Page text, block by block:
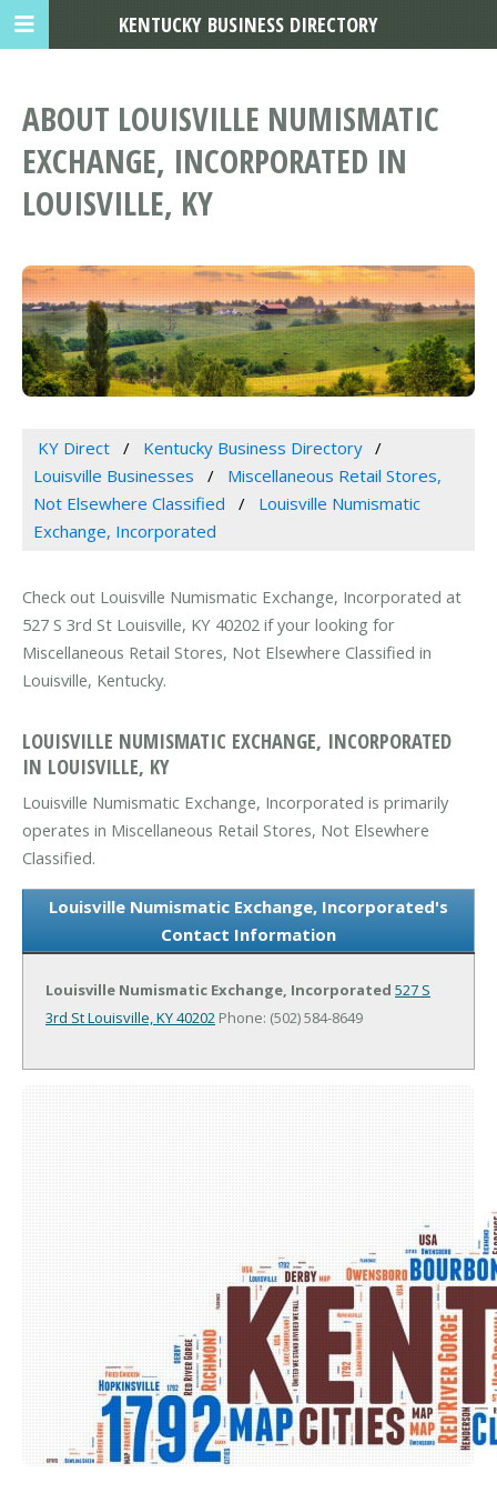
ABOUT LOUISVILLE NUMISMATIC
EXCHANGE, INCORPORATED IN
LOUISVILLE, KY
KY Direct
Kentucky Business Directory
Louisville Businesses
Miscellaneous Retail Stores,
Not Elsewhere Classified
Louisville Numismatic
Exchange, Incorporated
Check out Louisville Numismatic Exchange, Incorporated at
527 S 3rd St Louisville, KY 40202 if your looking for
Miscellaneous Retail Stores, Not Elsewhere Classified in
Louisville, Kentucky.
LOUISVILLE NUMISMATIC EXCHANGE, INCORPORATED
IN LOUISVILLE, KY
Louisville Numismatic Exchange, Incorporated is primarily
operates in Miscellaneous Retail Stores, Not Elsewhere
Classified.
Louisville Numismatic Exchange, Incorporated's
Contact Information
Louisville Numismatic Exchange, Incorporated 527 S
3rd StLouisville, KY 40202 Phone: (502) 584-8649
KENTUCKY BUSINESS DIRECTORY